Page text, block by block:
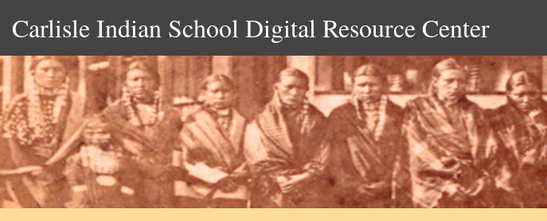
Carlisle Indian School Digital Resource Center